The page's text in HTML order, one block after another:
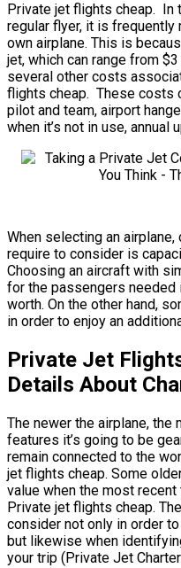
Private jet flights cheap. In
regular flyer, it is frequently
own airplane. This is
jet, which can range from
several other costs
flights cheap. These costs
pilot and team, airport
when it’s not in use, annual
When selecting an airplane,
require to consider is
Choosing an aircraft with
for the passengers needed
worth. On the other hand,
in order to enjoy an
Private Jet
Details About
The newer the airplane, the
features it’s going to be
remain connected to the
jet flights cheap. Some
value when the most recent
Private jet flights cheap.
consider not only in order
but likewise when
your trip (Private Jet